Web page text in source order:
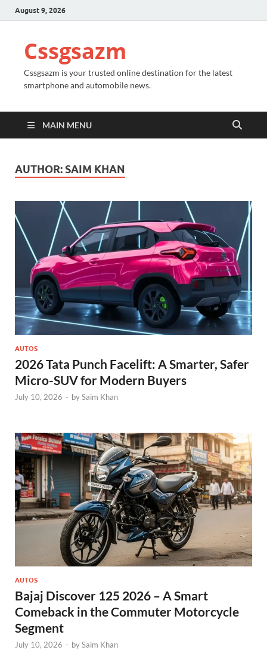
August 9, 2026
Cssgsazm
Cssgsazm is your trusted online destination for the latest
smartphone and automobile news.
MAIN MENU
AUTHOR: SAIM KHAN
AUTOS
2026 Tata Punch Facelift: A Smarter, Safer
Micro-SUV for Modern Buyers
July 10, 2026 - bySaim Khan
AUTOS
Bajaj Discover 125 2026 – A Smart
Comeback in the Commuter Motorcycle
Segment
July 10, 2026 - bySaim Khan